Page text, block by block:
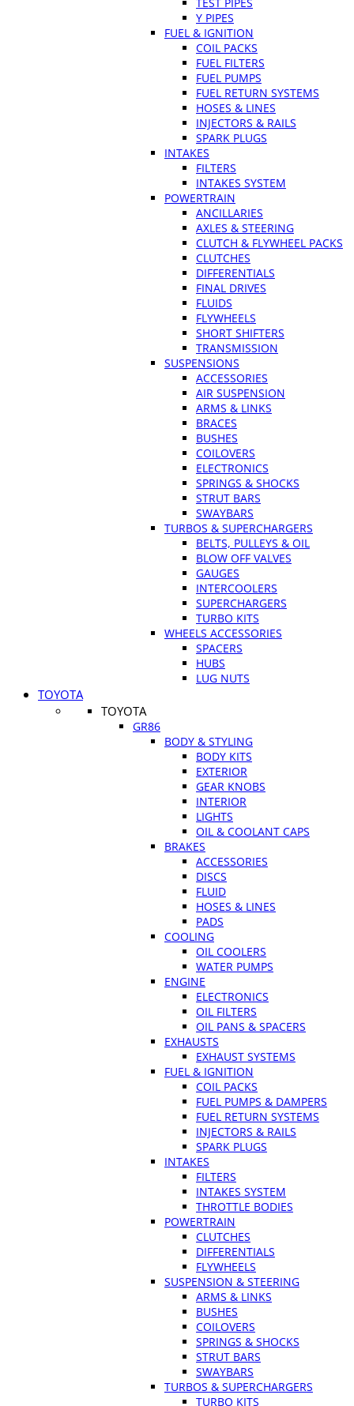
Y PIPES
FUEL & IGNITION
COIL PACKS
FUEL FILTERS
FUEL PUMPS
FUEL RETURN SYSTEMS
HOSES & LINES
INJECTORS & RAILS
SPARK PLUGS
INTAKES
FILTERS
INTAKES SYSTEM
POWERTRAIN
ANCILLARIES
AXLES & STEERING
CLUTCH & FLYWHEEL PACKS
CLUTCHES
DIFFERENTIALS
FINAL DRIVES
FLUIDS
FLYWHEELS
SHORT SHIFTERS
TRANSMISSION
SUSPENSIONS
ACCESSORIES
AIR SUSPENSION
ARMS & LINKS
BRACES
BUSHES
COILOVERS
ELECTRONICS
SPRINGS & SHOCKS
STRUT BARS
SWAYBARS
TURBOS & SUPERCHARGERS
BELTS, PULLEYS & OIL
BLOW OFF VALVES
GAUGES
INTERCOOLERS
SUPERCHARGERS
TURBO KITS
WHEELS ACCESSORIES
SPACERS
HUBS
LUG NUTS
TOYOTA
TOYOTA
GR86
BODY & STYLING
BODY KITS
EXTERIOR
GEAR KNOBS
INTERIOR
LIGHTS
OIL & COOLANT CAPS
BRAKES
ACCESSORIES
DISCS
FLUID
HOSES & LINES
PADS
COOLING
OIL COOLERS
WATER PUMPS
ENGINE
ELECTRONICS
OIL FILTERS
OIL PANS & SPACERS
EXHAUSTS
EXHAUST SYSTEMS
FUEL & IGNITION
COIL PACKS
FUEL PUMPS & DAMPERS
FUEL RETURN SYSTEMS
INJECTORS & RAILS
SPARK PLUGS
INTAKES
FILTERS
INTAKES SYSTEM
THROTTLE BODIES
POWERTRAIN
CLUTCHES
DIFFERENTIALS
FLYWHEELS
SUSPENSION & STEERING
ARMS & LINKS
BUSHES
COILOVERS
SPRINGS & SHOCKS
STRUT BARS
SWAYBARS
TURBOS & SUPERCHARGERS
TURBO KITS